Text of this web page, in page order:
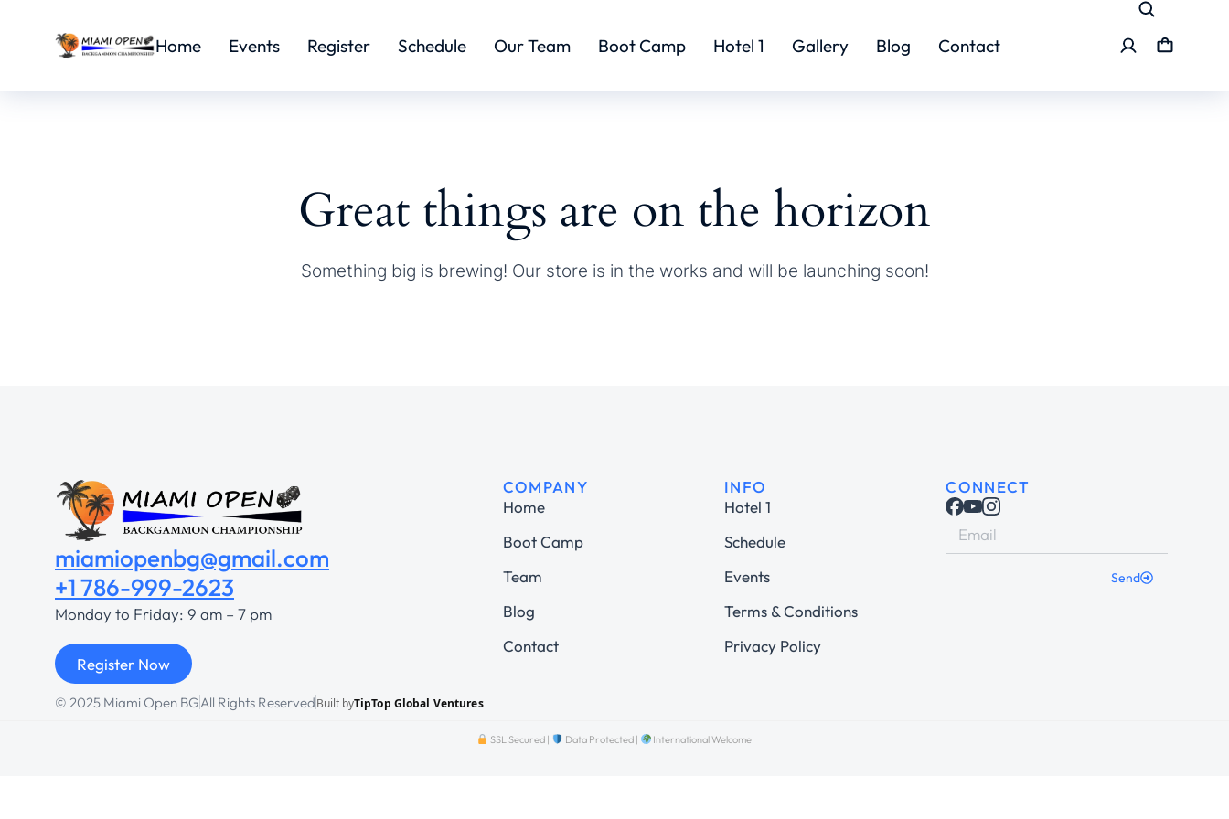
Home Events Register Schedule Our Team Boot Camp Hotel 1 Gallery Blog Contact
Great things are on the horizon
Something big is brewing! Our store is in the works and will be launching soon!
miamiopenbg@gmail.com
+1 786-999-2623
Monday to Friday: 9 am – 7 pm
Register Now
COMPANY
Home
Boot Camp
Team
Blog
Contact
INFO
Hotel 1
Schedule
Events
Terms & Conditions
Privacy Policy
CONNECT
Send
© 2025 Miami Open BGAll Rights ReservedBuilt byTipTop Global Ventures
SSL Secured | Data Protected | International Welcome